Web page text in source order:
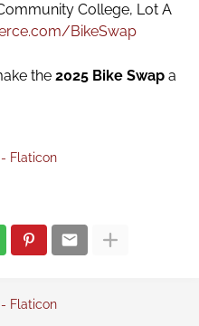
College, Lot A
BikeSwap
the 2025 Bike Swap a
Flaticon
Flaticon